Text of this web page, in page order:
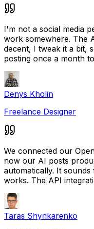
I'm not a social media
work somewhere. The
decent, I tweak it a bit,
posting once a month
Denys Kholin
Freelance Designer
We connected our
now our AI posts
automatically. It
works. The API
Taras Shynkarenko